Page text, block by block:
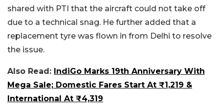
shared with PTI that the aircraft could not take off
due to a technical snag. He further added that a
replacement tyre was flown in from Delhi to resolve
the issue.
Also Read: IndiGo Marks 19th Anniversary With
Mega Sale; Domestic Fares Start At ₹1,219 &
International At ₹4,319